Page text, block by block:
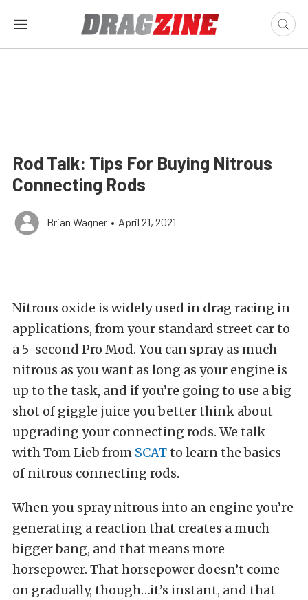
Rod Talk: Tips For Buying Nitrous
Connecting Rods
Brian Wagner • April 21, 2021
Nitrous oxide is widely used in drag racing in
applications, from your standard street car to
a 5-second Pro Mod. You can spray as much
nitrous as you want as long as your engine is
up to the task, and if you’re going to use a big
shot of giggle juice you better think about
upgrading your connecting rods. We talk
with Tom Lieb from SCATto learn the basics
of nitrous connecting rods.
When you spray nitrous into an engine you’re
generating a reaction that creates a much
bigger bang, and that means more
horsepower. That horsepower doesn’t come
on gradually, though…it’s instant, and that